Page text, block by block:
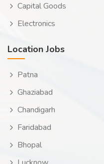
Capital Goods
Electronics
Location Jobs
Patna
Ghaziabad
Chandigarh
Faridabad
Bhopal